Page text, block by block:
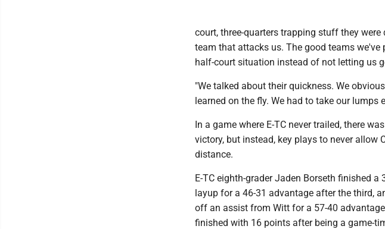
court, three-quarters trapping stuff they were
team that attacks us. The good teams
half-court situation instead of not letting us
"We talked about their quickness. We
learned on the fly. We had to take our lumps
In a game where E-TC never trailed, there
victory, but instead, key plays to never allow
distance.
E-TC eighth-grader Jaden Borseth finished
layup for a 46-31 advantage after the third,
off an assist from Witt for a 57-40
finished with 16 points after being a game-